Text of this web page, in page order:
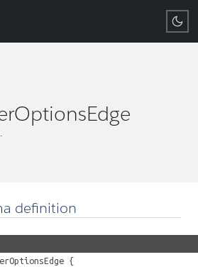
definition
{